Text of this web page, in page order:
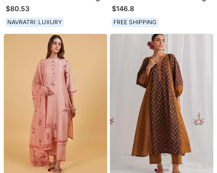
$80.53
NAVRATRI LUXURY
$146.8
FREE SHIPPING